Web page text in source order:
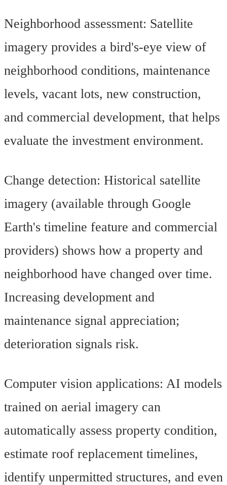
Neighborhood assessment: Satellite
imagery provides a bird's-eye view of
neighborhood conditions, maintenance
levels, vacant lots, new construction,
and commercial development, that helps
evaluate the investment environment.
Change detection: Historical satellite
imagery (available through Google
Earth's timeline feature and commercial
providers) shows how a property and
neighborhood have changed over time.
Increasing development and
maintenance signal appreciation;
deterioration signals risk.
Computer vision applications: AI models
trained on aerial imagery can
automatically assess property condition,
estimate roof replacement timelines,
identify unpermitted structures, and even